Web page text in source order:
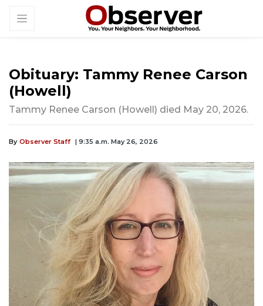
Obituary: Tammy Renee Carson
(Howell)
Tammy Renee Carson (Howell) died May 20, 2026.
By Observer Staff | 9:35 a.m. May 26, 2026